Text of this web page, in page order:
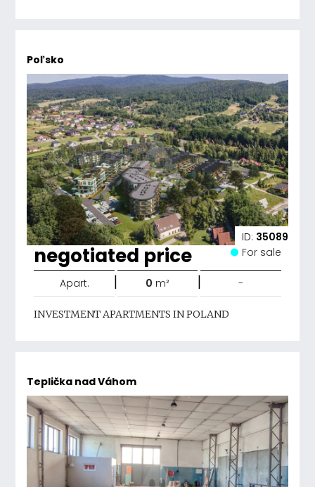
Poľsko
ID: 35089
negotiated price For sale
Apart. | 0 m² | -
INVESTMENT APARTMENTS IN POLAND
Teplička nad Váhom